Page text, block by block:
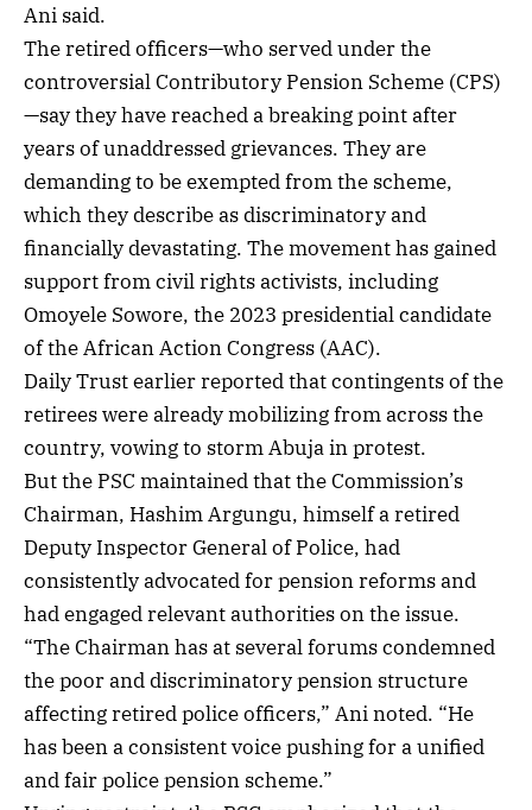
Ani said.
The retired officers—who served under the
controversial Contributory Pension Scheme (CPS)
—say they have reached a breaking point after
years of unaddressed grievances. They are
demanding to be exempted from the scheme,
which they describe as discriminatory and
financially devastating. The movement has gained
support from civil rights activists, including
Omoyele Sowore, the 2023 presidential candidate
of the African Action Congress (AAC).
Daily Trust earlier reported that contingents of the
retirees were already mobilizing from across the
country, vowing to storm Abuja in protest.
But the PSC maintained that the Commission’s
Chairman, Hashim Argungu, himself a retired
Deputy Inspector General of Police, had
consistently advocated for pension reforms and
had engaged relevant authorities on the issue.
“The Chairman has at several forums condemned
the poor and discriminatory pension structure
affecting retired police officers,” Ani noted. “He
has been a consistent voice pushing for a unified
and fair police pension scheme.”